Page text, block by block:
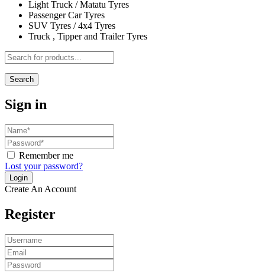
Light Truck / Matatu Tyres
Passenger Car Tyres
SUV Tyres / 4x4 Tyres
Truck , Tipper and Trailer Tyres
Search
Sign in
Remember me
Lost your password?
Create An Account
Register